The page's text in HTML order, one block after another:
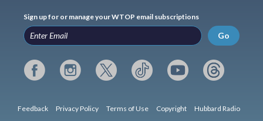
Sign up for or manage your WTOP email subscriptions
Go
Feedback Privacy Policy Terms of Use Copyright Hubbard Radio